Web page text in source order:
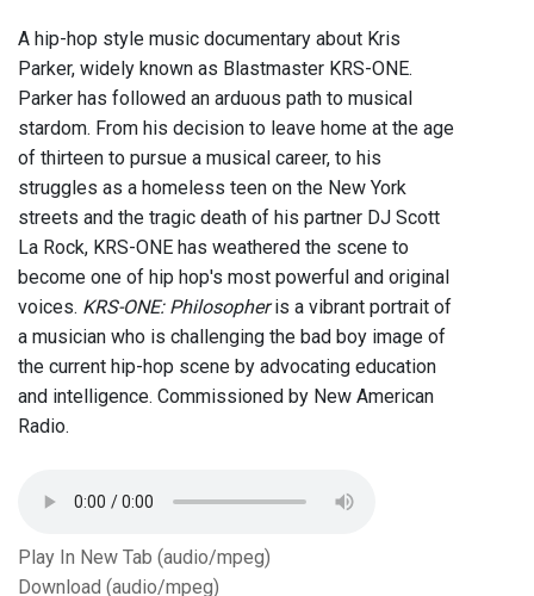
A hip-hop style music documentary about Kris
Parker, widely known as Blastmaster KRS-ONE.
Parker has followed an arduous path to musical
stardom. From his decision to leave home at the age
of thirteen to pursue a musical career, to his
struggles as a homeless teen on the New York
streets and the tragic death of his partner DJ Scott
La Rock, KRS-ONE has weathered the scene to
become one of hip hop's most powerful and original
voices. KRS-ONE: Philosopheris a vibrant portrait of
a musician who is challenging the bad boy image of
the current hip-hop scene by advocating education
and intelligence. Commissioned by New American
Radio.
Play In New Tab (audio/mpeg)
Download (audio/mpeg)